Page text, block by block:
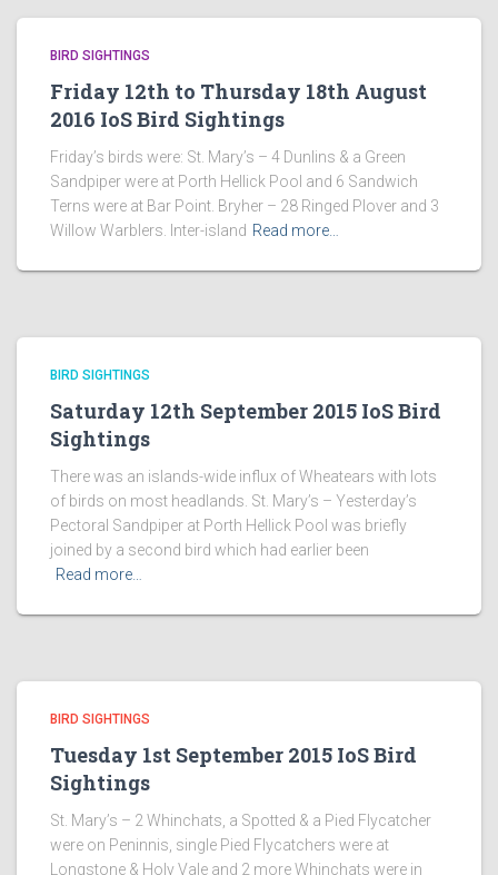
BIRD SIGHTINGS
Friday 12th to Thursday 18th August
2016 IoS Bird Sightings
Friday’s birds were: St. Mary’s – 4 Dunlins & a Green
Sandpiper were at Porth Hellick Pool and 6 Sandwich
Terns were at Bar Point. Bryher – 28 Ringed Plover and 3
Willow Warblers. Inter-island Read more…
BIRD SIGHTINGS
Saturday 12th September 2015 IoS Bird
Sightings
There was an islands-wide influx of Wheatears with lots
of birds on most headlands. St. Mary’s – Yesterday’s
Pectoral Sandpiper at Porth Hellick Pool was briefly
joined by a second bird which had earlier been
Read more…
BIRD SIGHTINGS
Tuesday 1st September 2015 IoS Bird
Sightings
St. Mary’s – 2 Whinchats, a Spotted & a Pied Flycatcher
were on Peninnis, single Pied Flycatchers were at
Longstone & Holy Vale and 2 more Whinchats were in